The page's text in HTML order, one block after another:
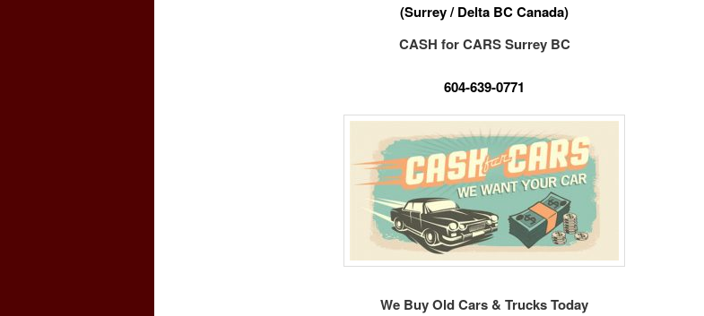
(Surrey / Delta BC Canada)
CASH for CARS Surrey BC
604-639-0771
We Buy Old Cars & Trucks Today